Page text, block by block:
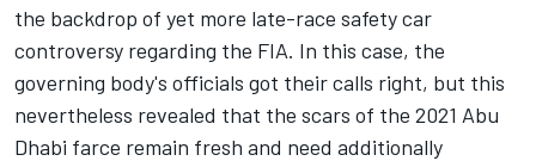
the backdrop of yet more late-race safety car
controversy regarding the FIA. In this case, the
governing body's officials got their calls right, but this
nevertheless revealed that the scars of the 2021 Abu
Dhabi farce remain fresh and need additionally